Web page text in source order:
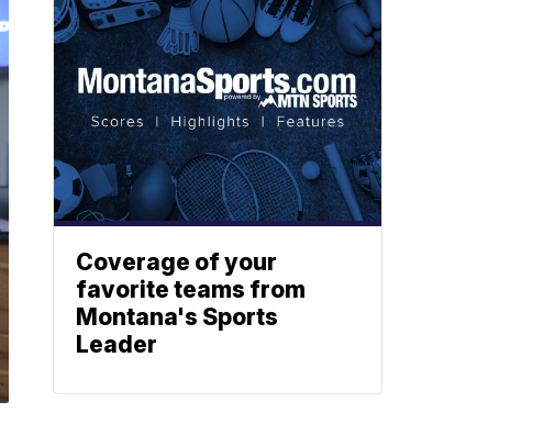
Coverage of your
favorite teams from
Montana's Sports
Leader